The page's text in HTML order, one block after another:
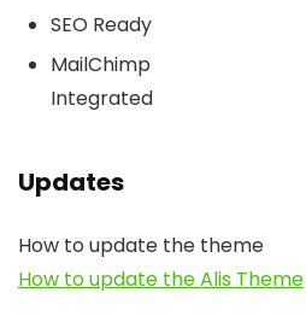
SEO Ready
MailChimp
Integrated
Updates
How to update the theme
How to update the Alis Theme